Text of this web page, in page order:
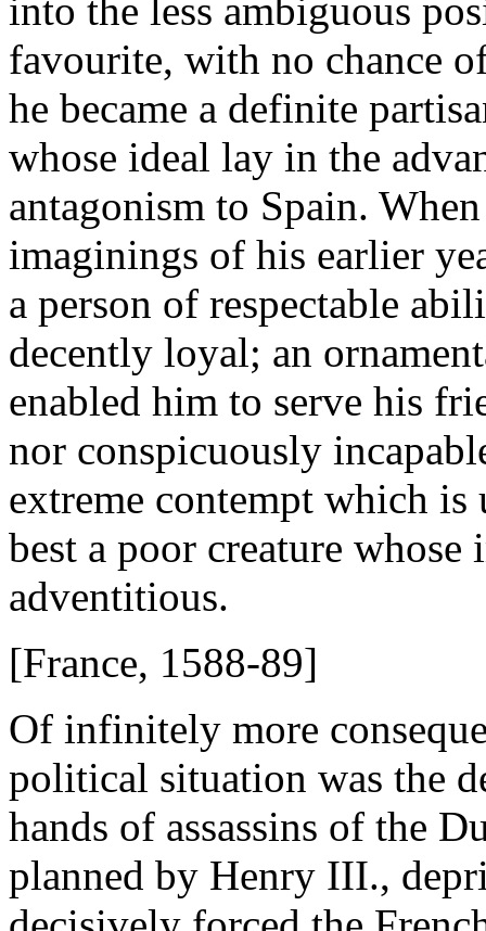
into the less ambiguous
favourite, with no chance
he became a definite
whose ideal lay in the
antagonism to Spain.
imaginings of his earlier
a person of respectable
decently loyal; an
enabled him to serve his
nor conspicuously
extreme contempt which
best a poor creature
adventitious.
[France, 1588-89]
Of infinitely more
political situation was the
hands of assassins of the
planned by Henry III.,